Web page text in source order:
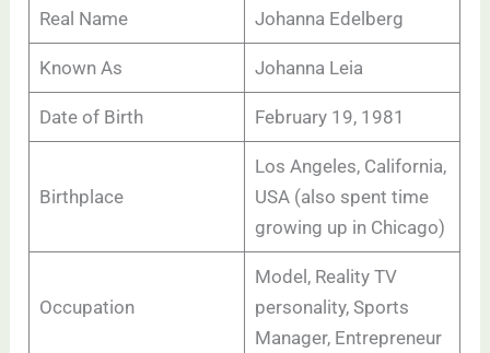
Real Name Johanna Edelberg
Known As Johanna Leia
Date of Birth February 19, 1981
Birthplace
Los Angeles, California,
USA (also spent time
growing up in Chicago)
Occupation
Model, Reality TV
personality, Sports
Manager, Entrepreneur